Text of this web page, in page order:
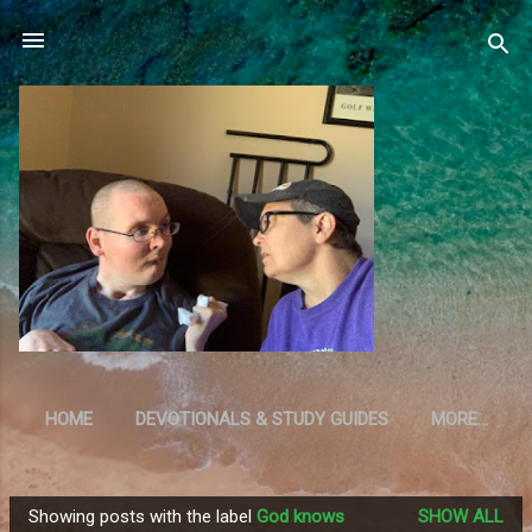
Skip to main content
HOME DEVOTIONALS & STUDY GUIDES MORE…
RESOURCES
Showing posts with the label God knows SHOW ALL